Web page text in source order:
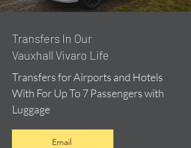
​Transfers In Our
Vauxhall Vivaro Life
Transfers for Airports and Hotels
With For Up To 7 Passengers with
Luggage
Email